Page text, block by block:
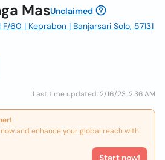
MasUnclaimed
60 | Keprabon | Banjarsari Solo, 57131
Last time updated: 2/16/23, 2:36 AM
and enhance your global reach with
Start now!